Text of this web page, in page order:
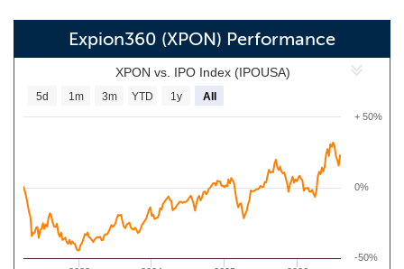
Expion360 (XPON) Performance
XPON vs. IPO Index (IPOUSA)
0%
-50%
+ 50%
5d 1m 3m YTD 1y All